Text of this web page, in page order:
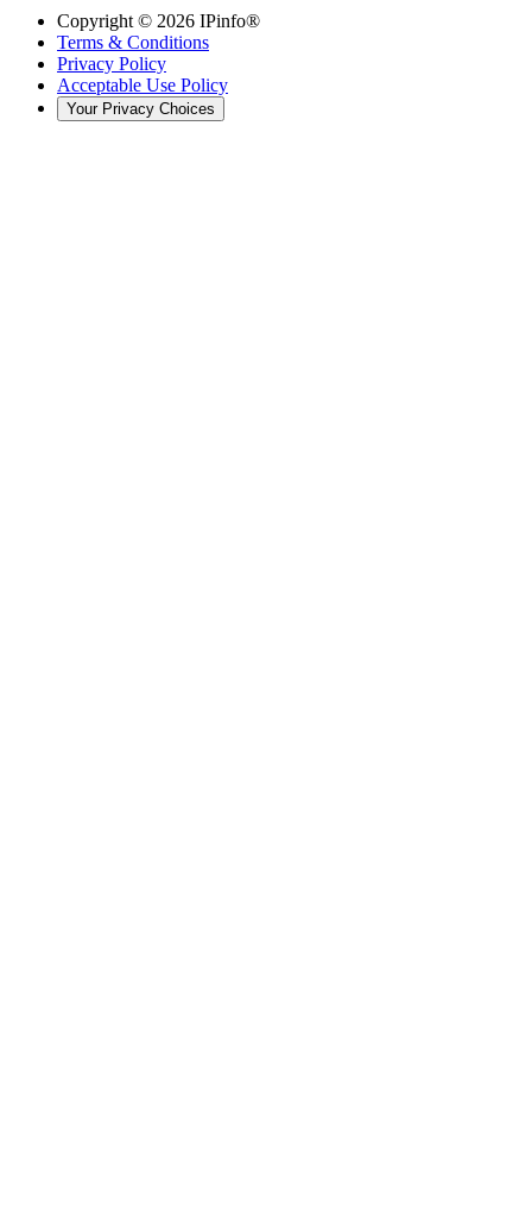
Copyright © 2026 IPinfo®
Terms & Conditions
Privacy Policy
Acceptable Use Policy
Your Privacy Choices